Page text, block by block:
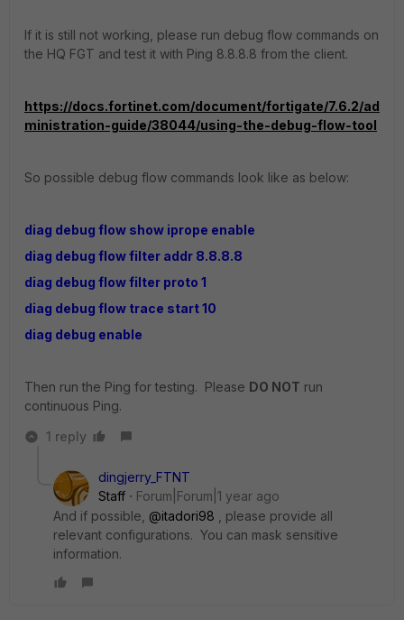
If it is still not working, please run debug flow commands on
the HQ FGT and test it with Ping 8.8.8.8 from the client.
https://docs.fortinet.com/document/fortigate/7.6.2/ad
ministration-guide/38044/using-the-debug-flow-tool
So possible debug flow commands look like as below:
diag debug flow show iprope enable
diag debug flow filter addr 8.8.8.8
diag debug flow filter proto 1
diag debug flow trace start 10
diag debug enable
Then run the Ping for testing. Please DO NOT run
continuous Ping.
1 reply
dingjerry_FTNT
Staff
Forum|Forum|1 year ago
And if possible, @itadori98 , please provide all
relevant configurations. You can mask sensitive
information.